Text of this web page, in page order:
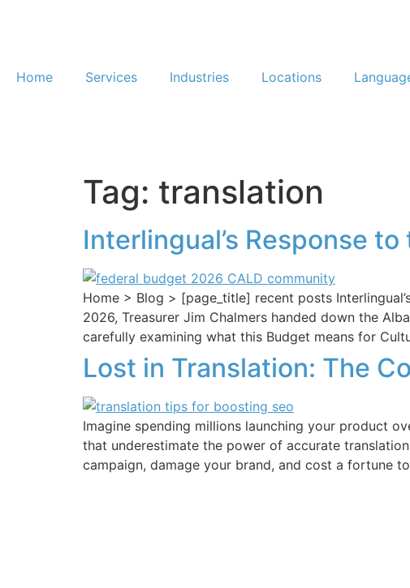
Home Services Industries Locations
Tag: translation
Interlingual’s Response
Home > Blog > [page_title] recent posts
2026, Treasurer Jim Chalmers handed down the
carefully examining what this Budget means for
Lost in Translation: The
Imagine spending millions launching your product
that underestimate the power of accurate
campaign, damage your brand, and cost a fortune